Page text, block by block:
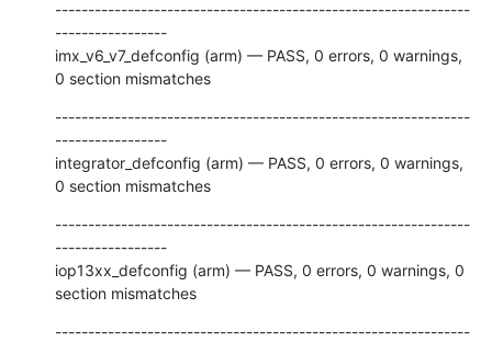
---------------------------------------------------------------
-----------------
imx_v6_v7_defconfig (arm) — PASS, 0 errors, 0 warnings,
0 section mismatches
---------------------------------------------------------------
-----------------
integrator_defconfig (arm) — PASS, 0 errors, 0 warnings,
0 section mismatches
---------------------------------------------------------------
-----------------
iop13xx_defconfig (arm) — PASS, 0 errors, 0 warnings, 0
section mismatches
---------------------------------------------------------------